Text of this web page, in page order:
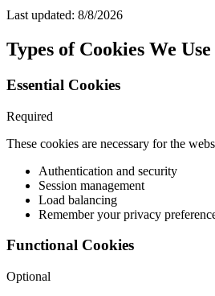
Last updated: 8/8/2026
Types of Cookies We Use
Essential Cookies
Required
These cookies are necessary for the
Authentication and security
Session management
Load balancing
Remember your privacy
Functional Cookies
Optional